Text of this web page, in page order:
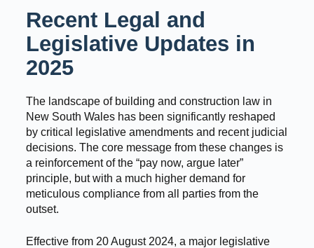
Recent Legal and
Legislative Updates in
2025
The landscape of building and construction law in
New South Wales has been significantly reshaped
by critical legislative amendments and recent judicial
decisions. The core message from these changes is
a reinforcement of the “pay now, argue later”
principle, but with a much higher demand for
meticulous compliance from all parties from the
outset.
Effective from 20 August 2024, a major legislative